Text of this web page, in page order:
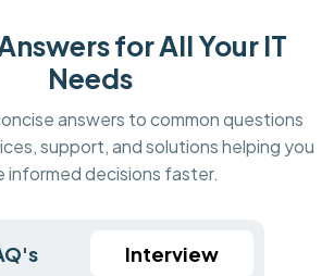
for All Your IT
Needs
answers to common questions
support, and solutions helping you
informed decisions faster.
Interview